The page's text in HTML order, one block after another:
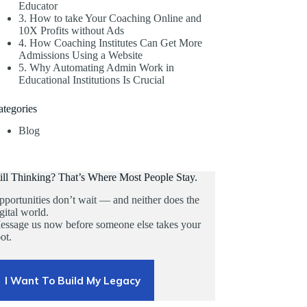
Educator
3. How to take Your Coaching Online and
10X Profits without Ads
4. How Coaching Institutes Can Get More
Admissions Using a Website
5. Why Automating Admin Work in
Educational Institutions Is Crucial
Blog
Thinking? That’s Where Most People Stay.
don’t wait — and neither does the
world.
us now before someone else takes your
I Want To Build My Legacy